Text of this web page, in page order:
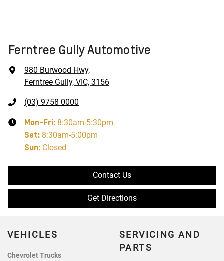
Ferntree Gully Automotive
980 Burwood Hwy,
Ferntree Gully, VIC, 3156
(03) 9758 0000
Mon-Fri: 8:30am-5:30pm
Sat: 8:30am-5:00pm
Sun: Closed
Contact Us
Get Directions
VEHICLES
Chevrolet Trucks
SERVICING AND
PARTS